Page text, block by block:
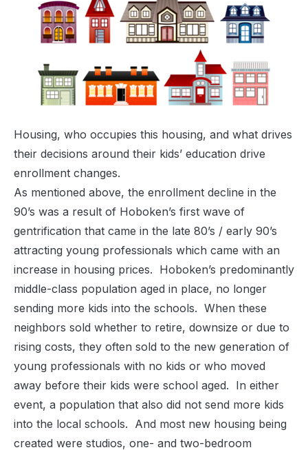
Housing, who occupies this housing, and what drives
their decisions around their kids’ education drive
enrollment changes.
As mentioned above, the enrollment decline in the
90’s was a result of Hoboken’s first wave of
gentrification that came in the late 80’s / early 90’s
attracting young professionals which came with an
increase in housing prices. Hoboken’s predominantly
middle-class population aged in place, no longer
sending more kids into the schools. When these
neighbors sold whether to retire, downsize or due to
rising costs, they often sold to the new generation of
young professionals with no kids or who moved
away before their kids were school aged. In either
event, a population that also did not send more kids
into the local schools. And most new housing being
created were studios, one- and two-bedroom